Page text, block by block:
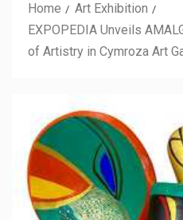
Home
Art Exhibition
EXPOPEDIA Unveils
of Artistry in Cymroza Art